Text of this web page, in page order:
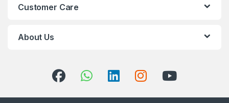
Customer Care
About Us